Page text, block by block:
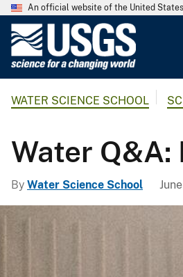
An official website of the United
l
g
i
WATER SCIENCE SCHOOL
Water Q&A:
By Water Science School